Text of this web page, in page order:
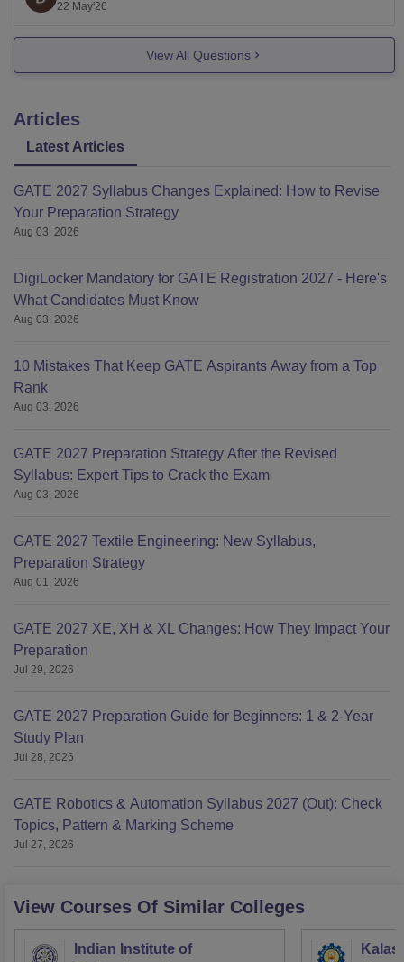
long-term value.
My overall recommendation order would roughly be:
Manipal Institute of Technology
22 May'26
View All Questions
Articles
Latest Articles
GATE 2027 Syllabus Changes Explained: How to Revise
Your Preparation Strategy
Aug 03, 2026
DigiLocker Mandatory for GATE Registration 2027 - Here's
What Candidates Must Know
Aug 03, 2026
10 Mistakes That Keep GATE Aspirants Away from a Top
Rank
Aug 03, 2026
GATE 2027 Preparation Strategy After the Revised
Syllabus: Expert Tips to Crack the Exam
Aug 03, 2026
GATE 2027 Textile Engineering: New Syllabus,
Preparation Strategy
Aug 01, 2026
GATE 2027 XE, XH & XL Changes: How They Impact Your
Preparation
Jul 29, 2026
GATE 2027 Preparation Guide for Beginners: 1 & 2-Year
Study Plan
Jul 28, 2026
GATE Robotics & Automation Syllabus 2027 (Out): Check
Topics, Pattern & Marking Scheme
Jul 27, 2026
View Courses Of Similar Colleges
Indian Institute of